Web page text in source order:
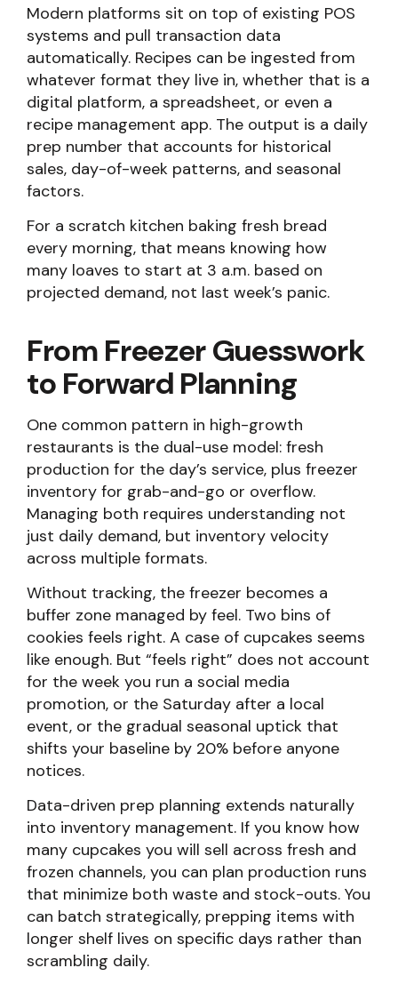
Modern platforms sit on top of existing POS
systems and pull transaction data
automatically. Recipes can be ingested from
whatever format they live in, whether that is a
digital platform, a spreadsheet, or even a
recipe management app. The output is a daily
prep number that accounts for historical
sales, day-of-week patterns, and seasonal
factors.
For a scratch kitchen baking fresh bread
every morning, that means knowing how
many loaves to start at 3 a.m. based on
projected demand, not last week’s panic.
From Freezer Guesswork
to Forward Planning
One common pattern in high-growth
restaurants is the dual-use model: fresh
production for the day’s service, plus freezer
inventory for grab-and-go or overflow.
Managing both requires understanding not
just daily demand, but inventory velocity
across multiple formats.
Without tracking, the freezer becomes a
buffer zone managed by feel. Two bins of
cookies feels right. A case of cupcakes seems
like enough. But “feels right” does not account
for the week you run a social media
promotion, or the Saturday after a local
event, or the gradual seasonal uptick that
shifts your baseline by 20% before anyone
notices.
Data-driven prep planning extends naturally
into inventory management. If you know how
many cupcakes you will sell across fresh and
frozen channels, you can plan production runs
that minimize both waste and stock-outs. You
can batch strategically, prepping items with
longer shelf lives on specific days rather than
scrambling daily.